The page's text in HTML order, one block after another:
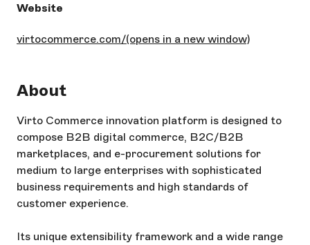
Website
virtocommerce.com/(opens in a new window)
About
Virto Commerce innovation platform is designed to
compose B2B digital commerce, B2C/B2B
marketplaces, and e-procurement solutions for
medium to large enterprises with sophisticated
business requirements and high standards of
customer experience.
Its unique extensibility framework and a wide range